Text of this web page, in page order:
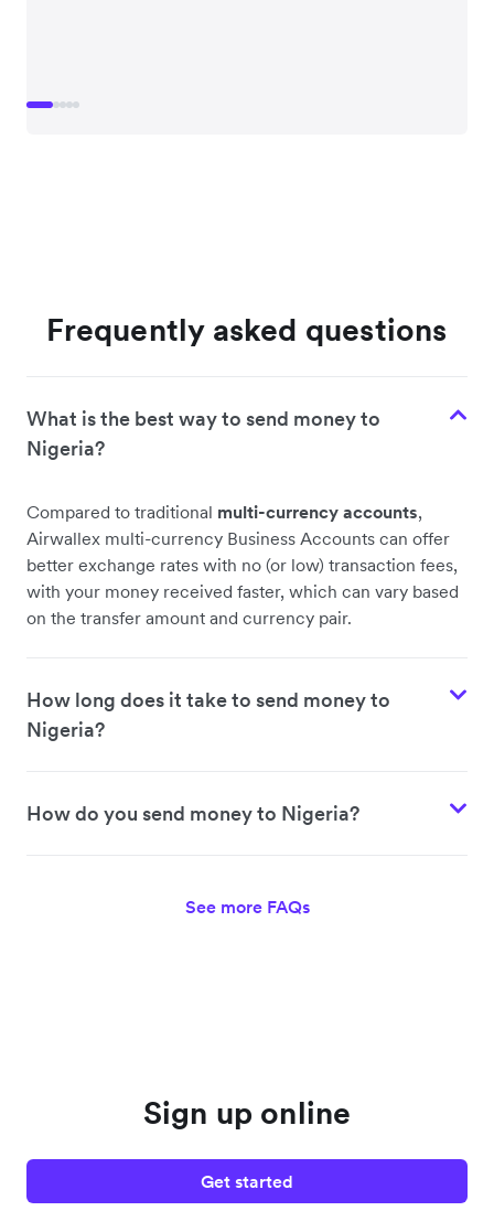
Frequently asked questions
What is the best way to send money to
Nigeria?
Compared to traditional multi-currency accounts,
Airwallex multi-currency Business Accounts can offer
better exchange rates with no (or low) transaction fees,
with your money received faster, which can vary based
on the transfer amount and currency pair.
How long does it take to send money to
Nigeria?
How do you send money to Nigeria?
See more FAQs
Sign up online
Get started